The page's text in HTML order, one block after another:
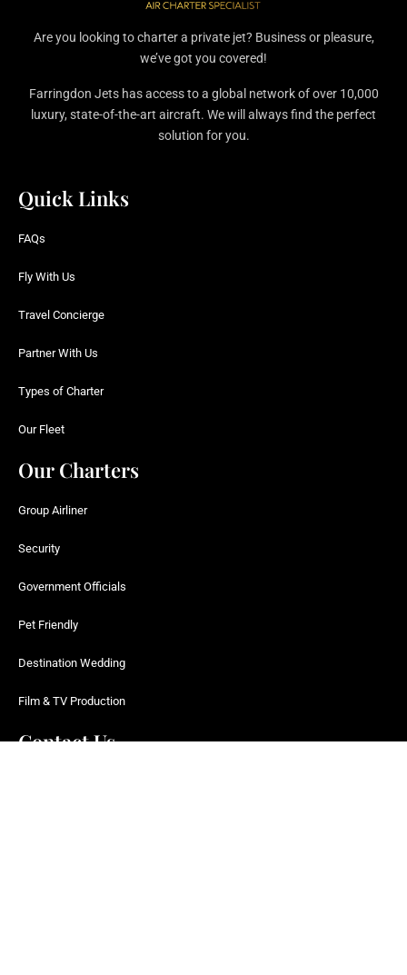
Are you looking to charter a private jet? Business or pleasure,
we’ve got you covered!
Farringdon Jets has access to a global network of over 10,000
luxury, state-of-the-art aircraft. We will always find the perfect
solution for you.
Quick Links
FAQs
Fly With Us
Travel Concierge
Partner With Us
Types of Charter
Our Fleet
Our Charters
Group Airliner
Security
Government Officials
Pet Friendly
Destination Wedding
Film & TV Production
Contact Us